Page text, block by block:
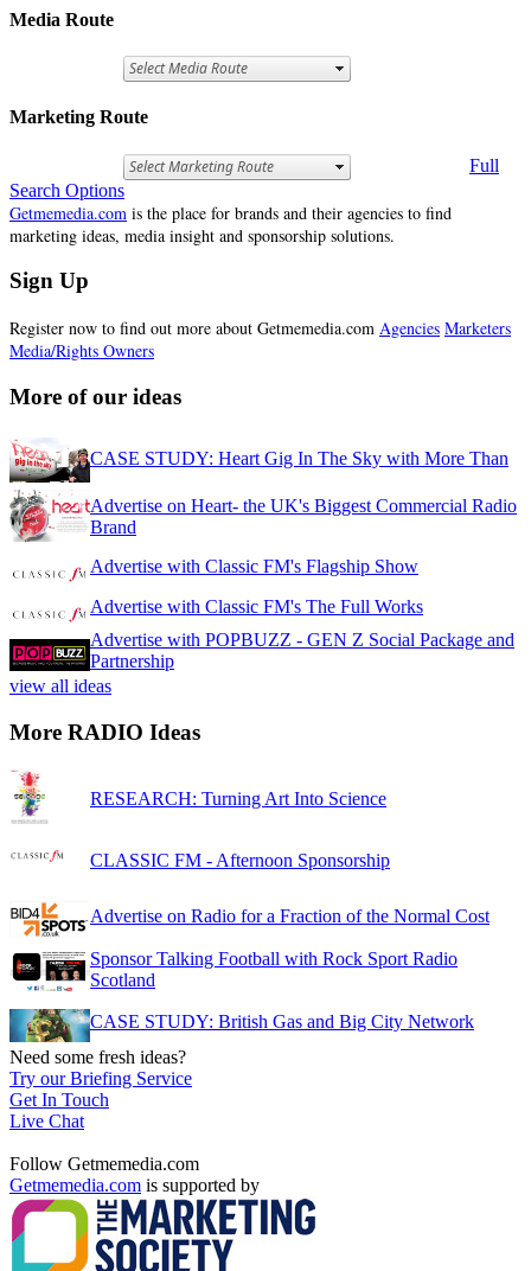
Media Route
Marketing Route
Full
Search Options
Getmemedia.com is the place for brands and their agencies to find
marketing ideas, media insight and sponsorship solutions.
Sign Up
Register now to find out more about Getmemedia.com Agencies Marketers
Media/Rights Owners
More of our ideas
CASE STUDY: Heart Gig In The Sky with More Than
Advertise on Heart- the UK's Biggest Commercial Radio
Brand
Advertise with Classic FM's Flagship Show
Advertise with Classic FM's The Full Works
Advertise with POPBUZZ - GEN Z Social Package and
Partnership
view all ideas
More RADIO Ideas
RESEARCH: Turning Art Into Science
CLASSIC FM - Afternoon Sponsorship
Advertise on Radio for a Fraction of the Normal Cost
Sponsor Talking Football with Rock Sport Radio
Scotland
CASE STUDY: British Gas and Big City Network
Need some fresh ideas?
Try our Briefing Service
Get In Touch
Live Chat
Follow Getmemedia.com
Getmemedia.com is supported by